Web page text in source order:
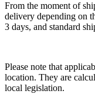
From the moment of
delivery depending on
3 days, and standard
Please note that
location. They are
local legislation.